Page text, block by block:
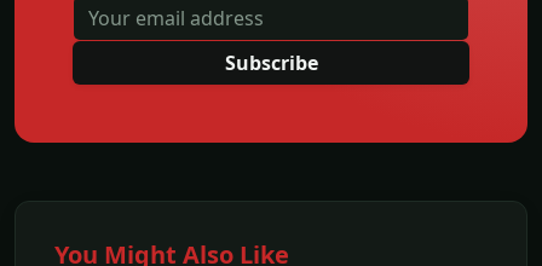
Subscribe
You Might Also Like